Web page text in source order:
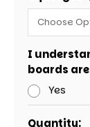
I
boards
Yes
Quantity: